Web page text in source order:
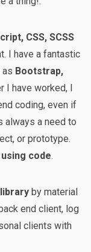
CSS, SCSS
I have a fantastic
as Bootstrap,
I have worked, I
coding, even if
always a need to
or prototype.
code.
by material
end client, log
clients with